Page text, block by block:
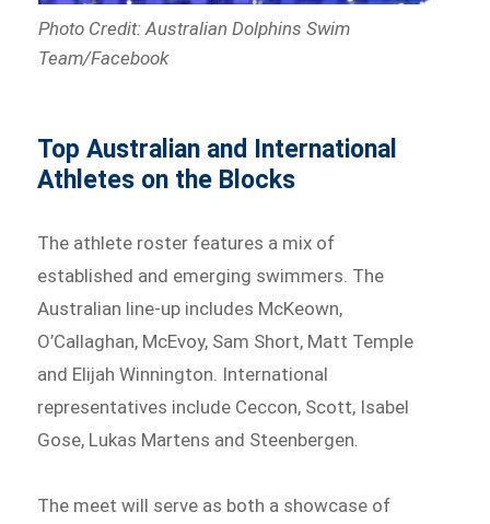
Photo Credit: Australian Dolphins Swim
Team/Facebook
Top Australian and International
Athletes on the Blocks
The athlete roster features a mix of
established and emerging swimmers. The
Australian line-up includes McKeown,
O’Callaghan, McEvoy, Sam Short, Matt Temple
and Elijah Winnington. International
representatives include Ceccon, Scott, Isabel
Gose, Lukas Martens and Steenbergen.
The meet will serve as both a showcase of